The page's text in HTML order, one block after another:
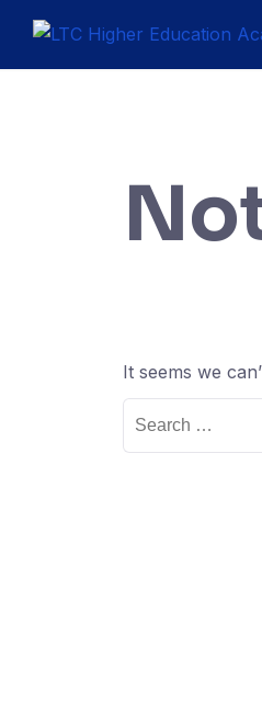
It seems we